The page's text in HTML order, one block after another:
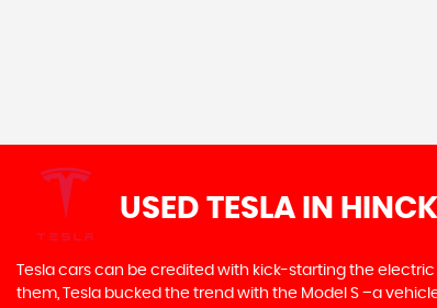
USED TESLA IN
Tesla cars can be credited with kick-starting the
them, Tesla bucked the trend with the Model S –a